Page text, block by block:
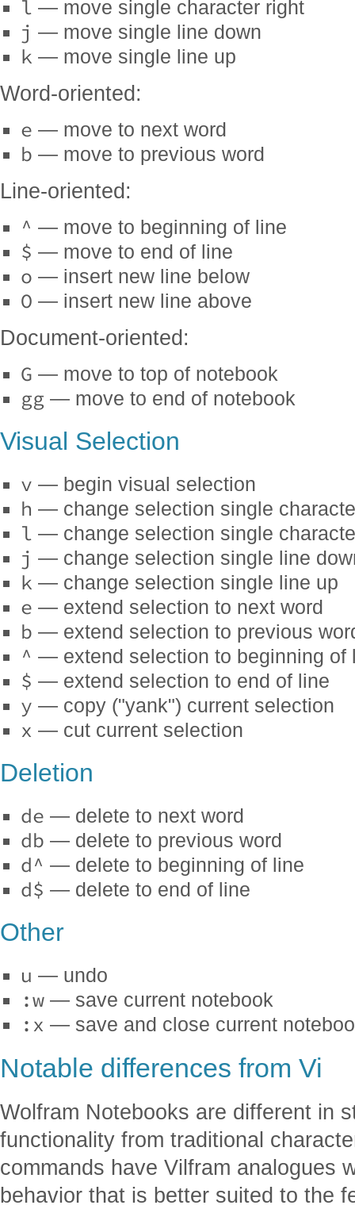
l — move single character right
j — move single line down
k — move single line up
Word-oriented:
e — move to next word
b — move to previous word
Line-oriented:
^ — move to beginning of line
$ — move to end of line
o — insert new line below
O — insert new line above
Document-oriented:
G — move to top of notebook
gg — move to end of notebook
Visual Selection
v — begin visual selection
h — change selection single
l — change selection single
j — change selection single line
k — change selection single line up
e — extend selection to next word
b — extend selection to previous
^ — extend selection to beginning of
$ — extend selection to end of line
y — copy ("yank") current selection
x — cut current selection
Deletion
de — delete to next word
db — delete to previous word
d^ — delete to beginning of line
d$ — delete to end of line
Other
u — undo
:w — save current notebook
:x — save and close current
Notable differences from Vi
Wolfram Notebooks are different in
functionality from traditional
commands have Vilfram analogues
behavior that is better suited to the